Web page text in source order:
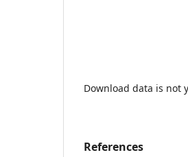
Download data is not
References